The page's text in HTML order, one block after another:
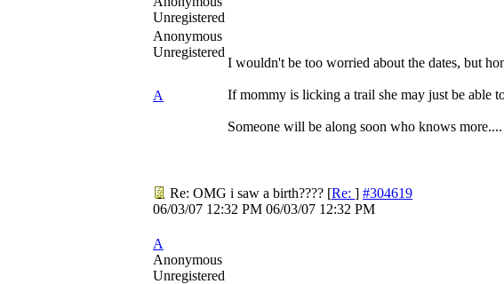
Unregistered
Anonymous
Unregistered
A
I wouldn't be too worried about the dates, but
If mommy is licking a trail she may just be able
Someone will be along soon who knows
Re: OMG i saw a birth???? [Re: ] #304619
06/03/07 12:32 PM 06/03/07 12:32 PM
A
Anonymous
Unregistered